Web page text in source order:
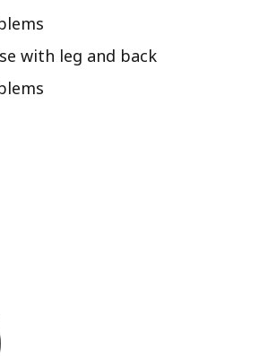
with leg and back